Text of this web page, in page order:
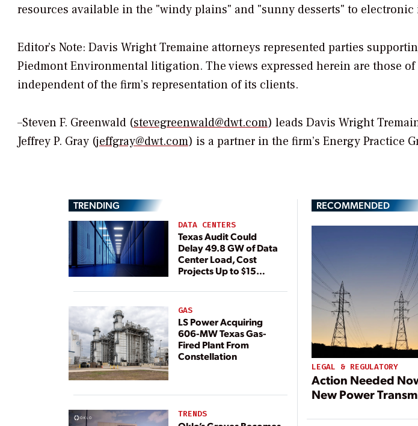
resources available in the "windy plains" and "sunny desserts" to
Editor’s Note: Davis Wright Tremaine attorneys represented parties
Piedmont Environmental litigation. The views expressed herein are those
independent of the firm’s representation of its clients.
–Steven F. Greenwald (stevegreenwald@dwt.com) leads Davis Wright
Jeffrey P. Gray (jeffgray@dwt.com) is a partner in the firm’s Energy Practice
TRENDING
DATA CENTERS
Texas Audit Could
Delay 49.8 GW of Data
Center Load, Cost
Projects Up to $15
GAS
LS Power Acquiring
606-MW Texas Gas-
Fired Plant From
Constellation
TRENDS
RECOMMENDED
LEGAL & REGULATORY
Action Needed
New Power